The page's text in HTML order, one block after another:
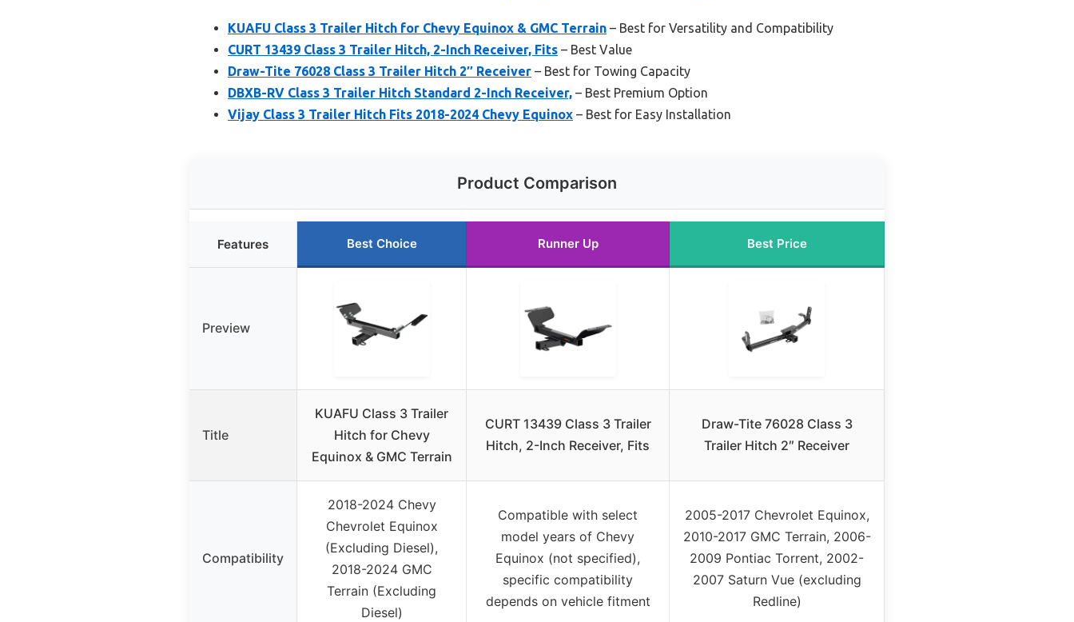
KUAFU Class 3 Trailer Hitch for Chevy Equinox & GMC Terrain – Best for Versatility and Compatibility
CURT 13439 Class 3 Trailer Hitch, 2-Inch Receiver, Fits – Best Value
Draw-Tite 76028 Class 3 Trailer Hitch 2″ Receiver – Best for Towing Capacity
DBXB-RV Class 3 Trailer Hitch Standard 2-Inch Receiver, – Best Premium Option
Vijay Class 3 Trailer Hitch Fits 2018-2024 Chevy Equinox – Best for Easy Installation
Product Comparison
Features Best Choice Runner Up Best Price
Preview
Title
KUAFU Class 3 Trailer
Hitch for Chevy
Equinox & GMC Terrain
CURT 13439 Class 3 Trailer
Hitch, 2-Inch Receiver, Fits
Draw-Tite 76028 Class 3
Trailer Hitch 2″ Receiver
Compatibility
2018-2024 Chevy
Chevrolet Equinox
(Excluding Diesel),
2018-2024 GMC
Terrain (Excluding
Diesel)
Compatible with select
model years of Chevy
Equinox (not specified),
specific compatibility
depends on vehicle fitment
2005-2017 Chevrolet Equinox,
2010-2017 GMC Terrain, 2006-
2009 Pontiac Torrent, 2002-
2007 Saturn Vue (excluding
Redline)